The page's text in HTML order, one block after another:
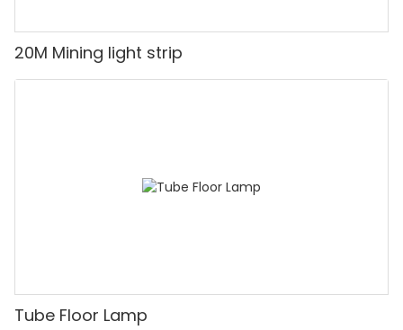
20M Mining light strip
Tube Floor Lamp